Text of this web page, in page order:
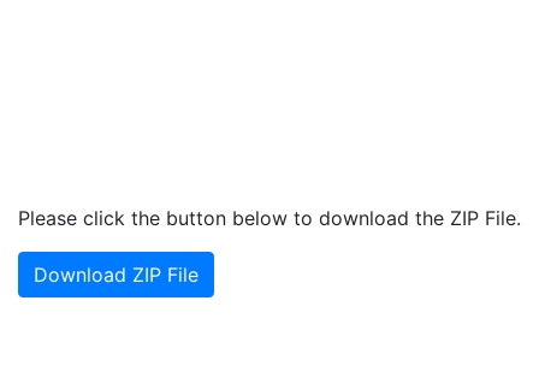
Please click the button below to download the ZIP File.
Download ZIP File